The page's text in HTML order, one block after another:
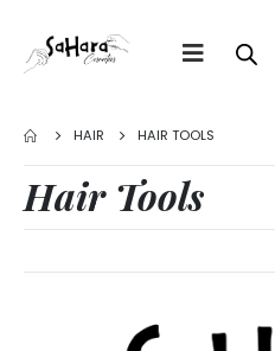
HAIR HAIR TOOLS
Hair Tools